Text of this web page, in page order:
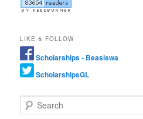
LIKE & FOLLOW
Scholarships - Beasiswa
ScholarshipsGL
Search